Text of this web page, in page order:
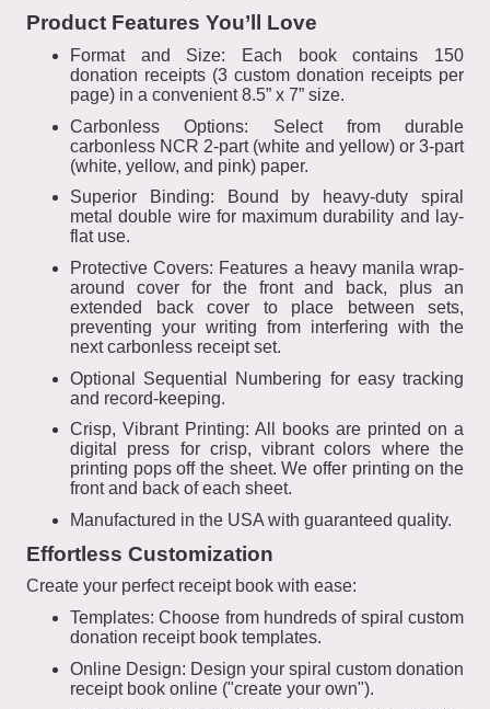
Product Features You’ll Love
Format and Size: Each book contains 150
donation receipts (3 custom donation receipts per
page) in a convenient 8.5” x 7” size.
Carbonless Options: Select from durable
carbonless NCR 2-part (white and yellow) or 3-part
(white, yellow, and pink) paper.
Superior Binding: Bound by heavy-duty spiral
metal double wire for maximum durability and lay-
flat use.
Protective Covers: Features a heavy manila wrap-
around cover for the front and back, plus an
extended back cover to place between sets,
preventing your writing from interfering with the
next carbonless receipt set.
Optional Sequential Numbering for easy tracking
and record-keeping.
Crisp, Vibrant Printing: All books are printed on a
digital press for crisp, vibrant colors where the
printing pops off the sheet. We offer printing on the
front and back of each sheet.
Manufactured in the USA with guaranteed quality.
Effortless Customization
Create your perfect receipt book with ease:
Templates: Choose from hundreds of spiral custom
donation receipt book templates.
Online Design: Design your spiral custom donation
receipt book online ("create your own").